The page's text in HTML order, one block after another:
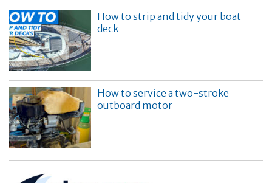
How to strip and tidy your boat
deck
How to service a two-stroke
outboard motor